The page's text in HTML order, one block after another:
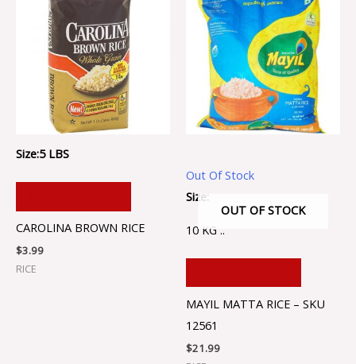
Size:5 LBS
CAROLINA BROWN RICE
$3.99
RICE
Out Of Stock
OUT OF STOCK
Size:
10 KG ..
MAYIL MATTA RICE – SKU
12561
$21.99